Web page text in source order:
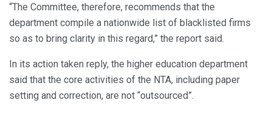
“The Committee, therefore, recommends that the
department compile a nationwide list of blacklisted firms
so as to bring clarity in this regard,” the report said.
In its action taken reply, the higher education department
said that the core activities of the NTA, including paper
setting and correction, are not “outsourced”.